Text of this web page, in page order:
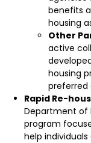
benefits
housing
Other
active
housing
preferred
Rapid Re-
Department of
program
help